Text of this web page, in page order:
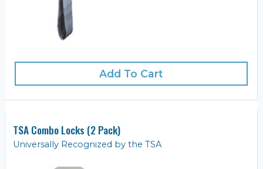
Add To Cart
TSA Combo Locks (2 Pack)
Universally Recognized by the TSA